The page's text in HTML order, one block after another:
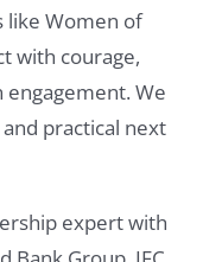
like Women of
with courage,
We
practical next
expert with